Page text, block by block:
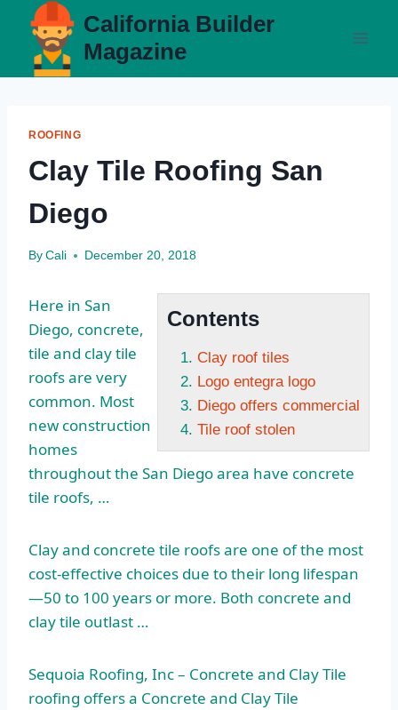
content
California Builder
Magazine
ROOFING
Clay Tile Roofing San
Diego
By Cali December 20, 2018
Contents
Clay roof tiles
Logo entegra logo
Diego offers commercial
Tile roof stolen
Here in San
Diego, concrete,
tile and clay tile
roofs are very
common. Most
new construction
homes
throughout the San Diego area have concrete
tile roofs, …
Clay and concrete tile roofs are one of the most
cost-effective choices due to their long lifespan
—50 to 100 years or more. Both concrete and
clay tile outlast …
Sequoia Roofing, Inc – Concrete and Clay Tile
roofing offers a Concrete and Clay Tile